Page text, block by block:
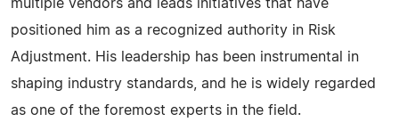
multiple vendors and leads initiatives that have
positioned him as a recognized authority in Risk
Adjustment. His leadership has been instrumental in
shaping industry standards, and he is widely regarded
as one of the foremost experts in the field.